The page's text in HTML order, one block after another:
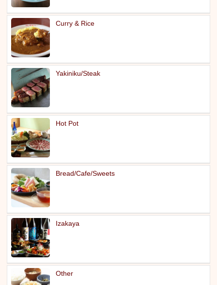
Curry & Rice
Yakiniku/Steak
Hot Pot
Bread/Cafe/Sweets
Izakaya
Other